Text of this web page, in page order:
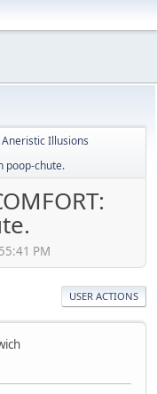
Aneristic Illusions
poop-chute.
PM
USER ACTIONS